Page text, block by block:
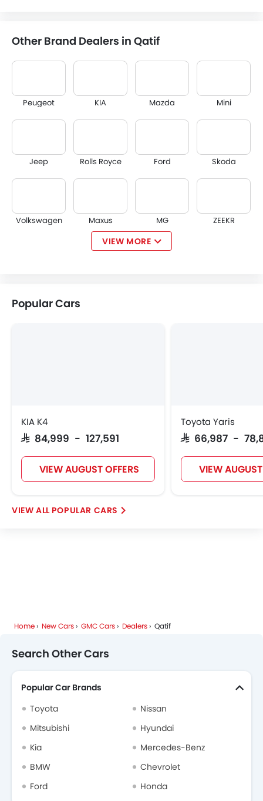
Other Brand Dealers in Qatif
Peugeot KIA Mazda Mini
Jeep Rolls Royce Ford Skoda
Volkswagen Maxus MG ZEEKR
VIEW MORE
Popular Cars
KIA K4
SAR 84,999 - 127,591
VIEW AUGUST OFFERS
Toyota Yaris
SAR 66,987 -
VIEW
POPULAR CARS
Home New Cars GMC Cars Dealers Qatif
Search Other Cars
Popular Car Brands
Toyota
Nissan
Mitsubishi
Hyundai
Kia
Mercedes-Benz
BMW
Chevrolet
Ford
Honda